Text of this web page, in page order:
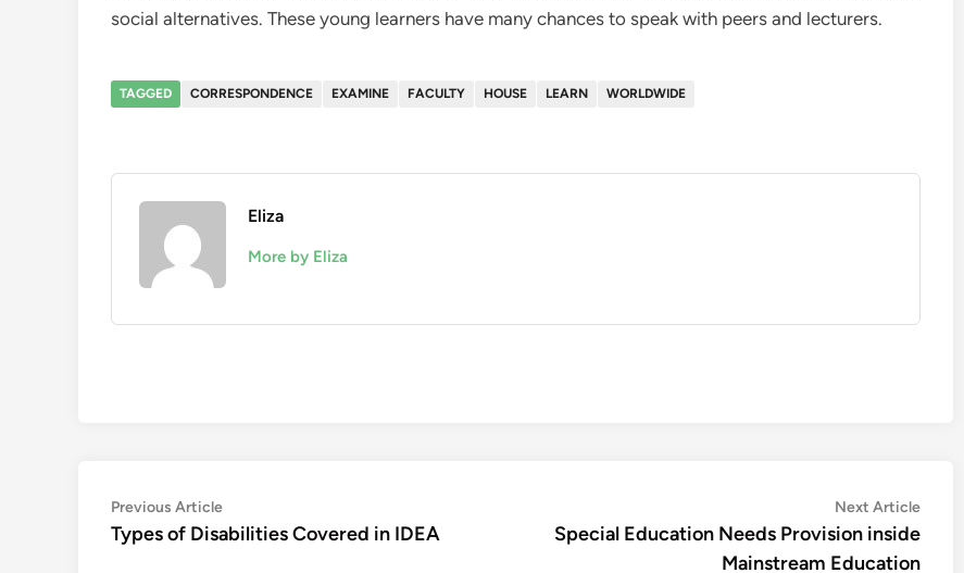
social alternatives. These young learners have many chances to speak with peers and lecturers.
TAGGED CORRESPONDENCE EXAMINE FACULTY HOUSE LEARN WORLDWIDE
Eliza
More by Eliza
Post
navigation
Previous ArticlePrevious
article:
Types of Disabilities Covered in IDEA
Next ArticleNext
article:
Special Education Needs Provision inside
Mainstream Education